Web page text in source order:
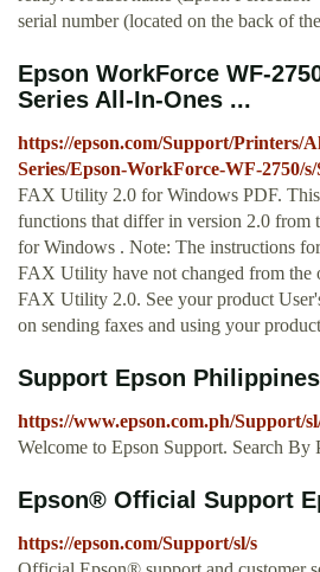
serial number (located on the back of
Epson WorkForce WF-
Series All-In-Ones ...
https://epson.com/Support/Printers/
Series/Epson-WorkForce-WF-2750/
FAX Utility 2.0 for Windows PDF. This
functions that differ in version 2.0
for Windows . Note: The instructions
FAX Utility have not changed from
FAX Utility 2.0. See your product
on sending faxes and using your
Support Epson Philippines
https://www.epson.com.ph/Support/
Welcome to Epson Support. Search By
Epson® Official Support
https://epson.com/Support/sl/s